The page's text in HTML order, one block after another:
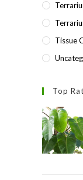
Tissue
Top